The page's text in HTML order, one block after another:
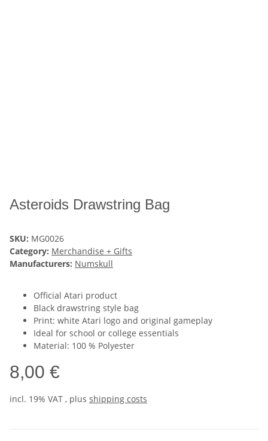
Asteroids Drawstring Bag
SKU: MG0026
Category: Merchandise + Gifts
Manufacturers: Numskull
Official Atari product
Black drawstring style bag
Print: white Atari logo and original gameplay
Ideal for school or college essentials
Material: 100 % Polyester
8,00 €
incl. 19% VAT , plus shipping costs